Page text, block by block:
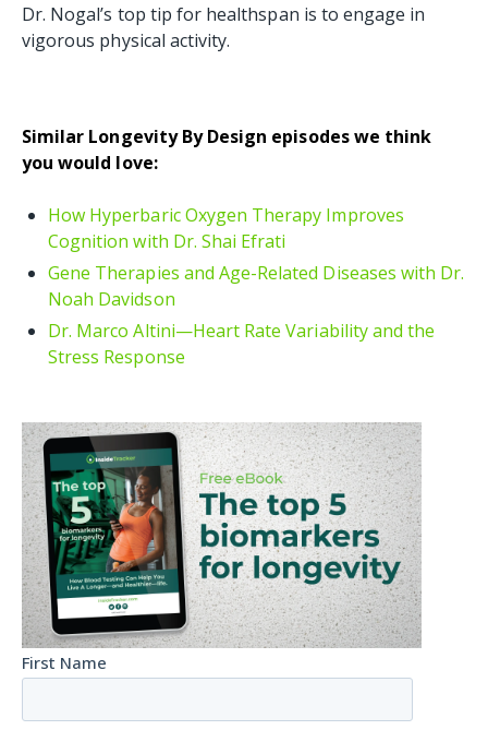
Dr. Nogal’s top tip for healthspan is to engage in
vigorous physical activity.
Similar Longevity By Design episodes we think
you would love:
How Hyperbaric Oxygen Therapy Improves
Cognition with Dr. Shai Efrati
Gene Therapies and Age-Related Diseases with Dr.
Noah Davidson
Dr. Marco Altini—Heart Rate Variability and the
Stress Response